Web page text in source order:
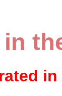
in